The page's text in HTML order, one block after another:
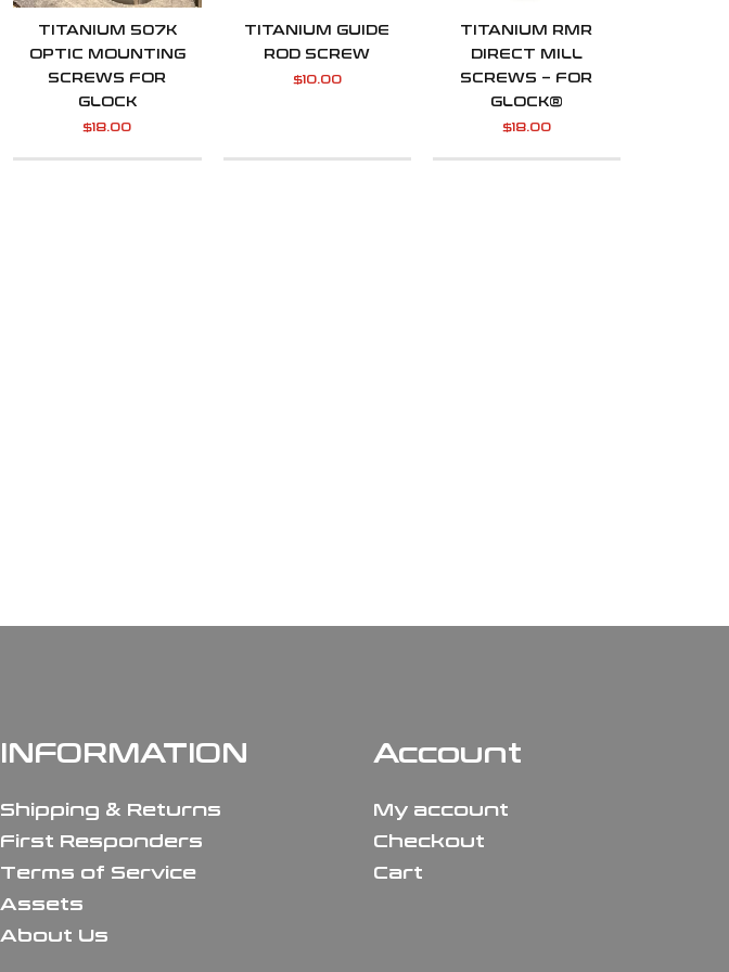
TITANIUM 507K
OPTIC MOUNTING
SCREWS FOR
GLOCK
$18.00
TITANIUM GUIDE
ROD SCREW
$10.00
TITANIUM RMR
DIRECT MILL
SCREWS – FOR
GLOCK®
$18.00
INFORMATION
Shipping & Returns
First Responders
Terms of Service
Assets
About Us
Account
My account
Checkout
Cart